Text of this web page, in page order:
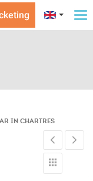
IN CHARTRES